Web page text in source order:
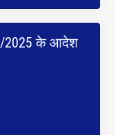
2025 के आदेश